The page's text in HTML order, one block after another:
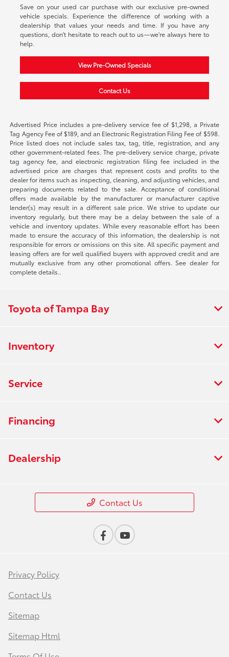
Save on your used car purchase with our exclusive pre-owned
vehicle specials. Experience the difference of working with a
dealership that values your needs and time. If you have any
questions, don't hesitate to reach out to us—we're always here to
help.
View Pre-Owned Specials
Contact Us
Advertised Price includes a pre-delivery service fee of $1,298, a Private
Tag Agency Fee of $189, and an Electronic Registration Filing Fee of $598.
Price listed does not include sales tax, tag, title, registration, and any
other government-related fees. The pre-delivery service charge, private
tag agency fee, and electronic registration filing fee included in the
advertised price are charges that represent costs and profits to the
dealer for items such as inspecting, cleaning, and adjusting vehicles, and
preparing documents related to the sale. Acceptance of conditional
offers made available by the manufacturer or manufacturer captive
lender(s) may result in a different sale price. We strive to update our
inventory regularly, but there may be a delay between the sale of a
vehicle and inventory updates. While every reasonable effort has been
made to ensure the accuracy of this information, the dealership is not
responsible for errors or omissions on this site. All specific payment and
leasing offers are for well qualified buyers with approved credit and are
mutually exclusive from any other promotional offers. See dealer for
complete details..
Toyota of Tampa Bay
Inventory
Service
Financing
Dealership
Contact Us
Privacy Policy
Contact Us
Sitemap
Sitemap Html